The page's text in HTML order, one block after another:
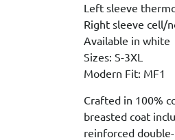
Left sleeve
Right sleeve cell/
Available in white
Sizes: S-3XL
Modern Fit: MF1
Crafted in 100%
breasted coat
reinforced